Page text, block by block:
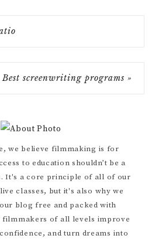
Best screenwriting programs »
we believe filmmaking is for
to education shouldn’t be a
It's a core principle of all of our
classes, but it's also why we
blog free and packed with
filmmakers of all levels improve
and turn dreams into